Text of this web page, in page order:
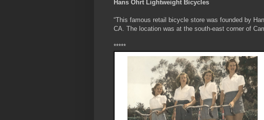
Hans Ohrt Lightweight Bicycles
“This famous retail bicycle store was founded by
CA. The location was at the south-east corner of
*****